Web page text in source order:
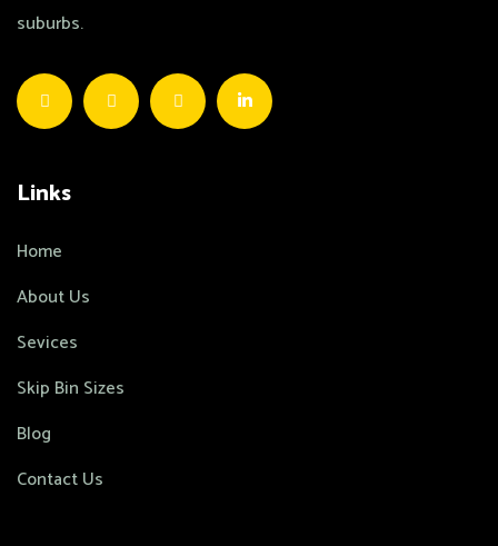
suburbs.
Links
Home
About Us
Sevices
Skip Bin Sizes
Blog
Contact Us